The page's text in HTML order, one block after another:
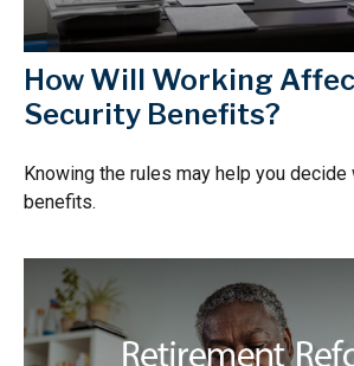
How Will Working
Security Benefits?
Knowing the rules may help you
benefits.